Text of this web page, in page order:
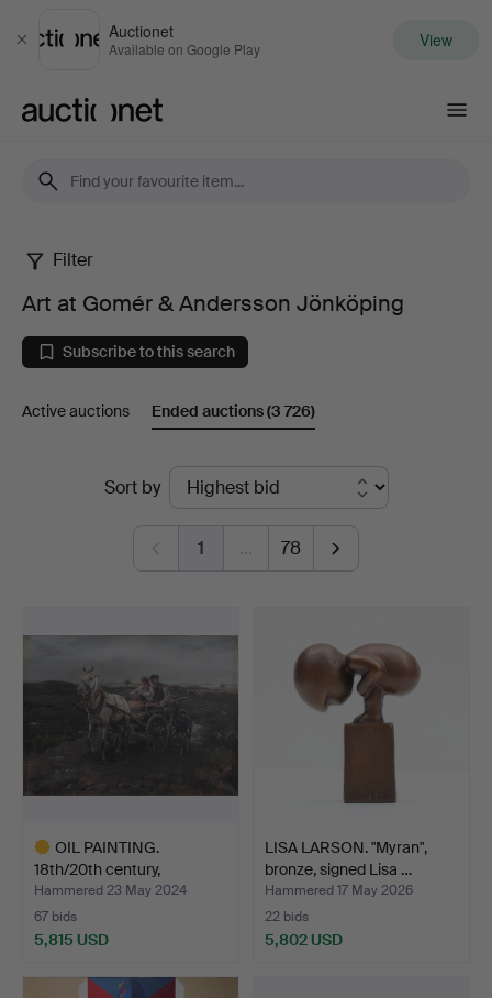
Close
Auctionet
Available on Google Play View
Art
at
Gomér
&
Andersson
Jönköping
Filter
Art at Gomér & Andersson Jönköping
Subscribe to this search
Active auctions Ended auctions(3 726)
Sort by
1 … 78
OIL PAINTING.
18th/20th century,
unidentif…
Hammered 23 May 2024
67 bids
5,815 USD
LISA LARSON. "Myran",
bronze, signed Lisa …
Hammered 17 May 2026
22 bids
5,802 USD